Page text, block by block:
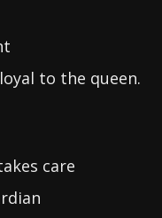
to the queen.
care